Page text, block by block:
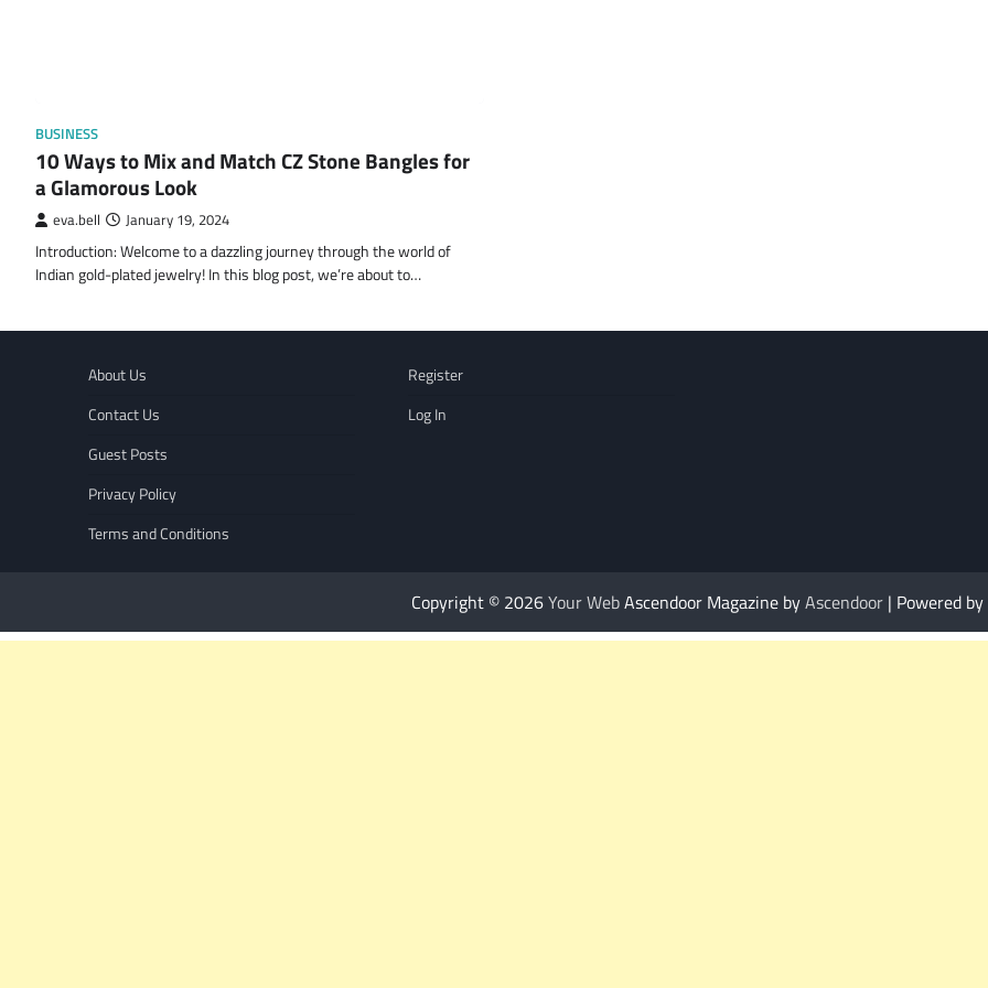
BUSINESS
10 Ways to Mix and Match CZ Stone Bangles for
a Glamorous Look
eva.bell January 19, 2024
Introduction: Welcome to a dazzling journey through the world of
Indian gold-plated jewelry! In this blog post, we’re about to…
About Us
Contact Us
Guest Posts
Privacy Policy
Terms and Conditions
Register
Log In
Copyright © 2026Your WebAscendoor Magazine byAscendoor| Powered by